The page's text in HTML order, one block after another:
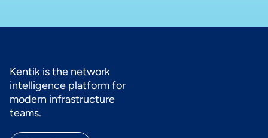
Kentik is the network
intelligence platform for
modern infrastructure
teams.